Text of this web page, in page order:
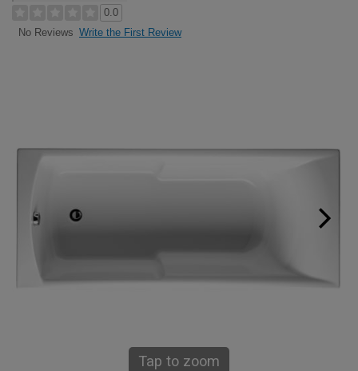
0.0
No Reviews Write the First Review
Tap to zoom